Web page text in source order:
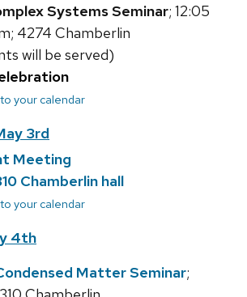
Systems Seminar; 12:05
4274 Chamberlin
will be served)
your calendar
3rd
Meeting
Chamberlin hall
your calendar
4th
Matter Seminar;